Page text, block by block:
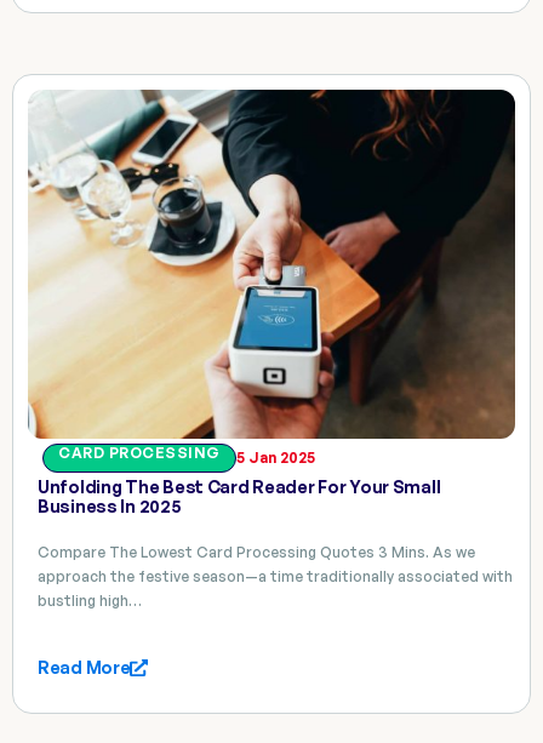
CARD PROCESSING 5 Jan 2025
Unfolding The Best Card Reader For Your Small
Business In 2025
Compare The Lowest Card Processing Quotes 3 Mins. As we
approach the festive season—a time traditionally associated with
bustling high…
Read More